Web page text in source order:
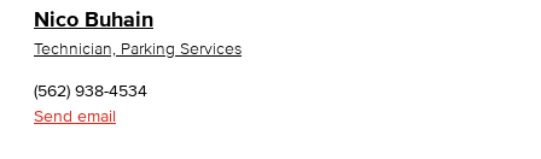
Nico Buhain
Technician, Parking Services
(562) 938-4534
Send email